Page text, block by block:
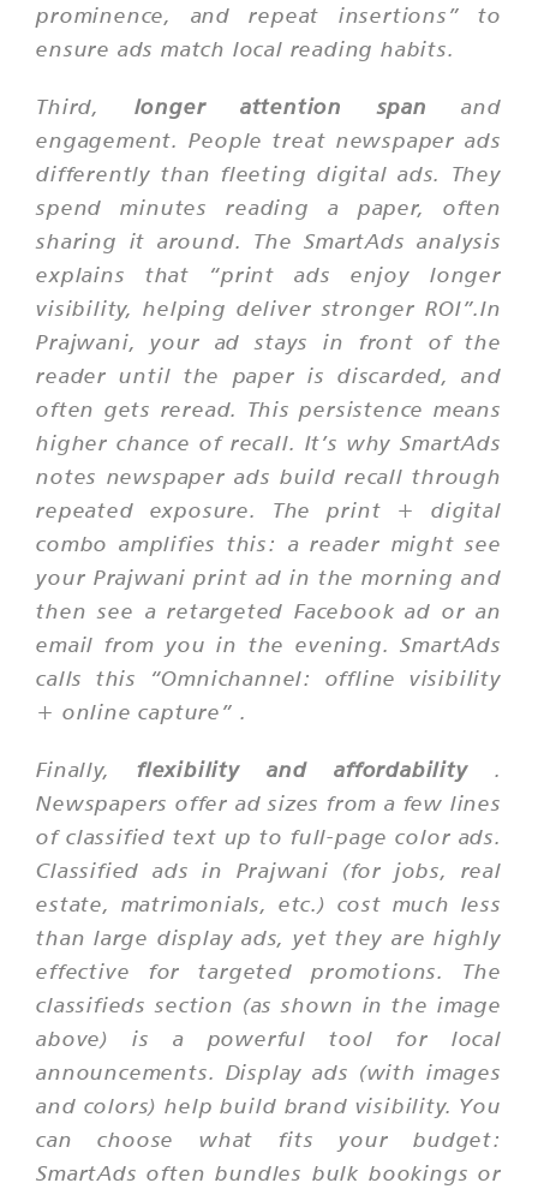
prominence, and repeat insertions” to
ensure ads match local reading habits.
Third, longer attention span and
engagement. People treat newspaper ads
differently than fleeting digital ads. They
spend minutes reading a paper, often
sharing it around. The SmartAds analysis
explains that “print ads enjoy longer
visibility, helping deliver stronger ROI”.In
Prajwani, your ad stays in front of the
reader until the paper is discarded, and
often gets reread. This persistence means
higher chance of recall. It’s why SmartAds
notes newspaper ads build recall through
repeated exposure. The print + digital
combo amplifies this: a reader might see
your Prajwani print ad in the morning and
then see a retargeted Facebook ad or an
email from you in the evening. SmartAds
calls this
“Omnichannel: offline visibility
+ online capture” .
Finally,flexibility and affordability.
Newspapers offer ad sizes from a few lines
of classified text up to full-page color ads.
Classified ads in Prajwani (for jobs, real
estate, matrimonials, etc.) cost much less
than large display ads, yet they are highly
effective for targeted promotions. The
classifieds section (as shown in the image
above) is a powerful tool for local
announcements. Display ads (with images
and colors) help build brand visibility. You
can choose what fits your budget:
SmartAds often bundles bulk bookings or